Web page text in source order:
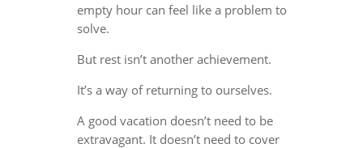
empty hour can feel like a problem to
solve.
But rest isn’t another achievement.
It’s a way of returning to ourselves.
A good vacation doesn’t need to be
extravagant. It doesn’t need to cover